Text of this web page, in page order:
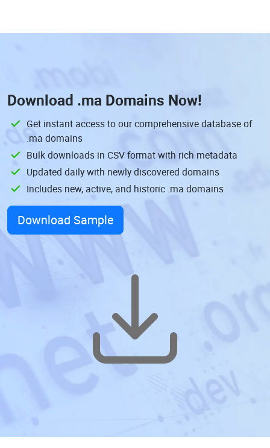
Download .ma Domains Now!
Get instant access to our comprehensive database of
.ma domains
Bulk downloads in CSV format with rich metadata
Updated daily with newly discovered domains
Includes new, active, and historic .ma domains
Download Sample